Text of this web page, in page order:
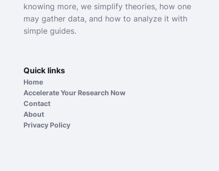
knowing more, we simplify theories, how one
may gather data, and how to analyze it with
simple guides.
Quick links
Home
Accelerate Your Research Now
Contact
About
Privacy Policy